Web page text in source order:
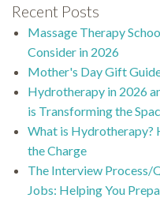
Recent Posts
Massage Therapy
Consider in 2026
Mother's Day Gift
Hydrotherapy in 2026
is Transforming the
What is Hydrotherapy?
the Charge
The Interview Process/
Jobs: Helping You